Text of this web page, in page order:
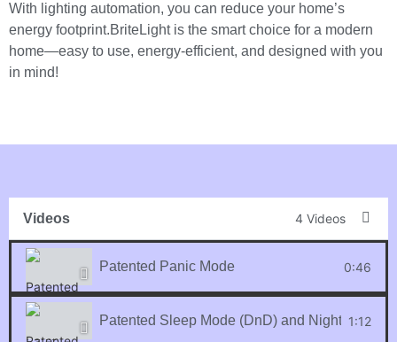
With lighting automation, you can reduce your home’s
energy footprint.BriteLight is the smart choice for a modern
home—easy to use, energy-efficient, and designed with you
in mind!
Videos 4 Videos
Patented Panic Mode 0:46
Patented Sleep Mode (DnD) and Night Light
1:12